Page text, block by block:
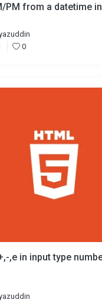
PM from a datetime in
0
,e in input type